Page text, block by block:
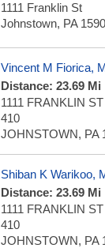
1111 Franklin St
Johnstown, PA
Vincent M Fiorica,
Distance: 23.69 Mi
1111 FRANKLIN
410
JOHNSTOWN, PA
Shiban K Warikoo,
Distance: 23.69 Mi
1111 FRANKLIN
410
JOHNSTOWN, PA